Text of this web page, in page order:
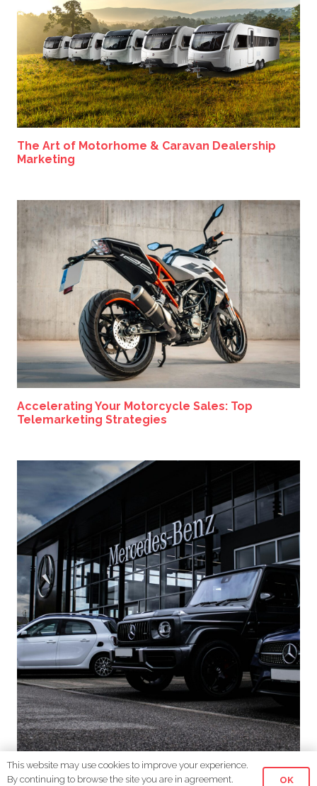
The Art of Motorhome & Caravan Dealership
Marketing
Accelerating Your Motorcycle Sales: Top
Telemarketing Strategies
Driving Success: Telemarketing Solutions for
This website may use cookies to improve your experience.
By continuing to browse the site you are in agreement.
OK